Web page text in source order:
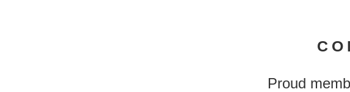
Proud